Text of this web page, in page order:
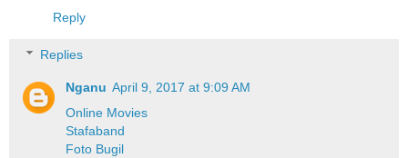
Reply
Replies
Nganu April 9, 2017 at 9:09 AM
Online Movies
Stafaband
Foto Bugil